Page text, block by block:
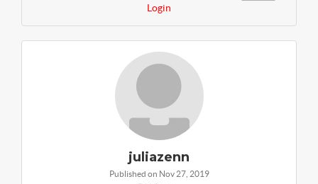
Login
juliazenn
Published on Nov 27, 2019